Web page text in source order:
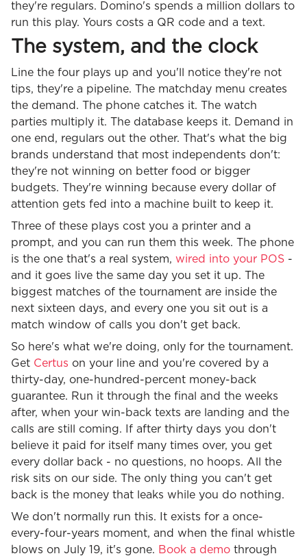
they're regulars. Domino's spends a million dollars to
run this play. Yours costs a QR code and a text.
The system, and the clock
Line the four plays up and you'll notice they're not
tips, they're a pipeline. The matchday menu creates
the demand. The phone catches it. The watch
parties multiply it. The database keeps it. Demand in
one end, regulars out the other. That's what the big
brands understand that most independents don't:
they're not winning on better food or bigger
budgets. They're winning because every dollar of
attention gets fed into a machine built to keep it.
Three of these plays cost you a printer and a
prompt, and you can run them this week. The phone
is the one that's a real system, wired into your POS -
and it goes live the same day you set it up. The
biggest matches of the tournament are inside the
next sixteen days, and every one you sit out is a
match window of calls you don't get back.
So here's what we're doing, only for the tournament.
Get Certus on your line and you're covered by a
thirty-day, one-hundred-percent money-back
guarantee. Run it through the final and the weeks
after, when your win-back texts are landing and the
calls are still coming. If after thirty days you don't
believe it paid for itself many times over, you get
every dollar back - no questions, no hoops. All the
risk sits on our side. The only thing you can't get
back is the money that leaks while you do nothing.
We don't normally run this. It exists for a once-
every-four-years moment, and when the final whistle
blows on July 19, it's gone. Book a demo through